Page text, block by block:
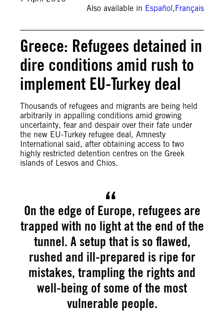
Also available in Español,Français
Greece: Refugees detained in
dire conditions amid rush to
implement EU-Turkey deal
Thousands of refugees and migrants are being held
arbitrarily in appalling conditions amid growing
uncertainty, fear and despair over their fate under
the new EU-Turkey refugee deal, Amnesty
International said, after obtaining access to two
highly restricted detention centres on the Greek
islands of Lesvos and Chios.
On the edge of Europe, refugees are
trapped with no light at the end of the
tunnel. A setup that is so flawed,
rushed and ill-prepared is ripe for
mistakes, trampling the rights and
well-being of some of the most
vulnerable people.